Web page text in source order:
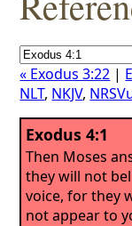
« Exodus 3:22 |
NLT, NKJV,
Exodus 4:1
Then Moses
they will not
voice, for they
not appear to